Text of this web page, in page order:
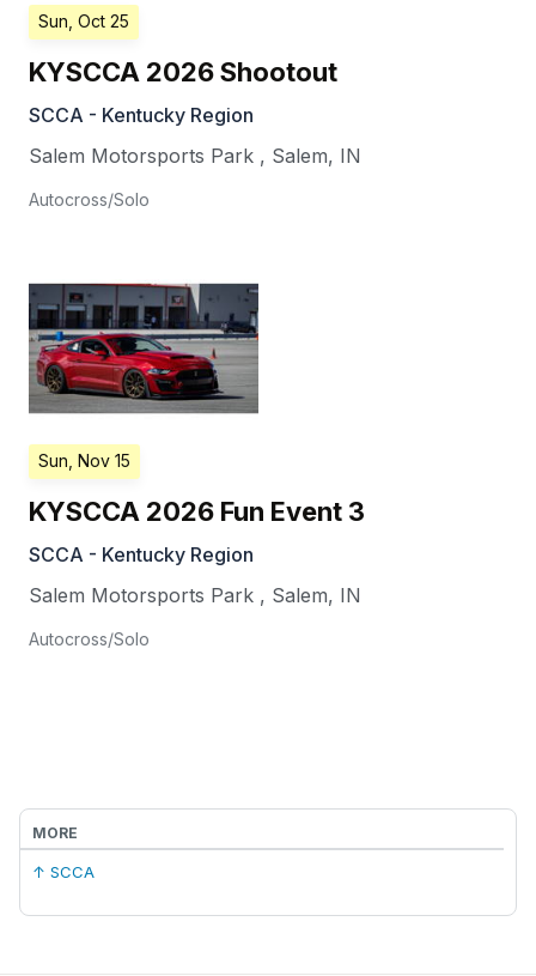
Sun, Oct 25
KYSCCA 2026 Shootout
SCCA - Kentucky Region
Salem Motorsports Park , Salem, IN
Autocross/Solo
Sun, Nov 15
KYSCCA 2026 Fun Event 3
SCCA - Kentucky Region
Salem Motorsports Park , Salem, IN
Autocross/Solo
MORE
↑ SCCA